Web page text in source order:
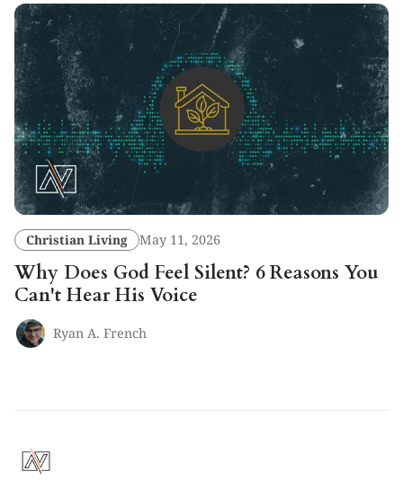
Christian Living May 11, 2026
Why Does God Feel Silent? 6 Reasons You
Can't Hear His Voice
Ryan A. French